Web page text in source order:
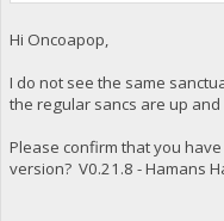
Hi Oncoapop,
I do not see the same
the regular sancs are up
Please confirm that you
version? V0.21.8 - Hamans